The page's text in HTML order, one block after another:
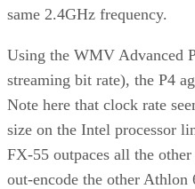
same 2.4GHz frequency.
Using the WMV Advanced
streaming bit rate), the P4
Note here that clock rate
size on the Intel processor
FX-55 outpaces all the
out-encode the other Athlon